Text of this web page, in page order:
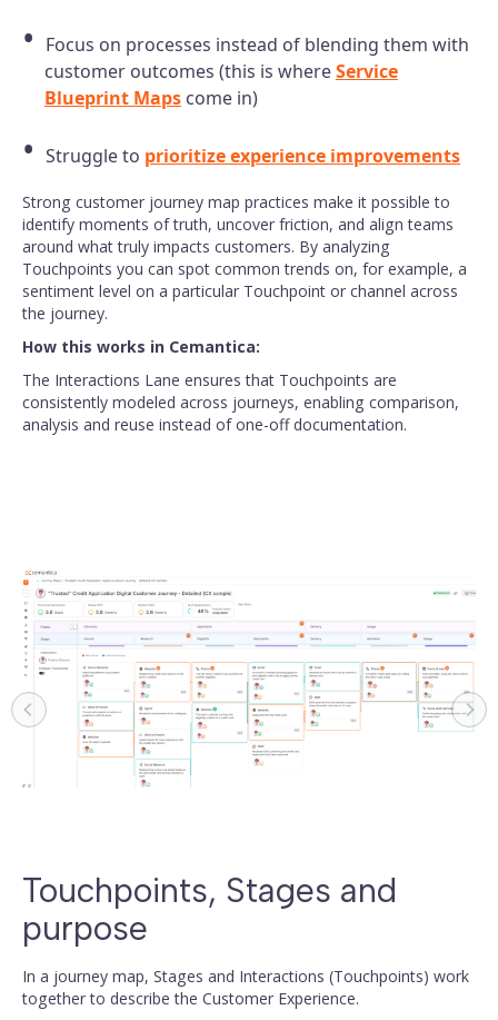
Focus on processes instead of blending them with
customer outcomes (this is whereService
Blueprint Maps come in)
Struggle to prioritize experience improvements
Strong customer journey map practices make it possible to
identify moments of truth, uncover friction, and align teams
around what truly impacts customers. By analyzing
Touchpoints you can spot common trends on, for example, a
sentiment level on a particular Touchpoint or channel across
the journey.
How this works in Cemantica:
The Interactions Lane ensures that Touchpoints are
consistently modeled across journeys, enabling comparison,
analysis and reuse instead of one-off documentation.
Touchpoints, Stages and
purpose
In a journey map, Stages and Interactions (Touchpoints) work
together to describe the Customer Experience.